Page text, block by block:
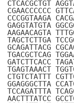
CTCACGCTGT
CGAACCCCCC
CCCGGTAAGA
GAGGTATGTA
AAGAACAGTA
TAGCTCTTGA
GCAGATTACG
TGACGCTCAG
GATCTTCACC
TGAGTAAACT
CTGTCTATTT
GGAGGGCTTA
TCCAGATTTA
AACTTTATCC